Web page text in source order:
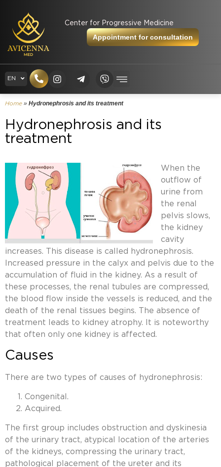
Center for Progressive Medicine
Appointment for consultation
EN
UK
Home » Hydronephrosis and its treatment
Hydronephrosis and its
treatment
When the
outflow of
urine from
the renal
pelvis slows,
the kidney
cavity
increases. This disease is called hydronephrosis.
Increased pressure in the calyx and pelvis due to the
accumulation of fluid in the kidney. As a result of
these processes, the renal tubules are compressed,
the blood flow inside the vessels is reduced, and the
death of the renal tissues begins. The absence of
treatment leads to kidney atrophy. It is noteworthy
that often only one kidney is affected.
Causes
There are two types of causes of hydronephrosis:
Congenital.
Acquired.
The first group includes obstruction and dyskinesia
of the urinary tract, atypical location of the arteries
of the kidneys, compressing the urinary tract,
pathological placement of the ureter and its